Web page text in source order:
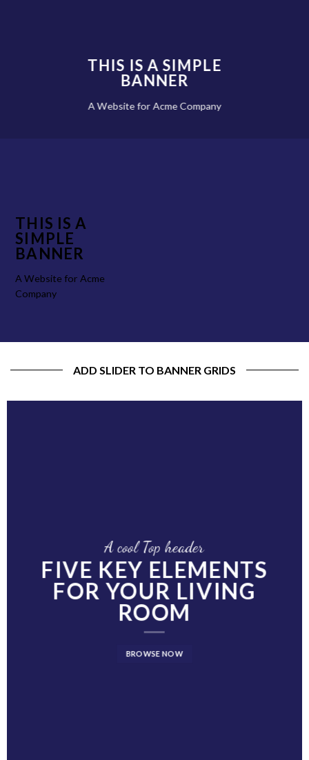
THIS IS A SIMPLE
BANNER
A Website for Acme Company
THIS IS A
SIMPLE
BANNER
A Website for Acme
Company
ADD SLIDER TO BANNER GRIDS
A cool Top header
FIVE KEY ELEMENTS
FOR YOUR LIVING
ROOM
BROWSE NOW